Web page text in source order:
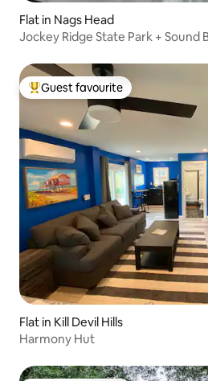
Flat in Nags Head
Jockey Ridge State Park + Sound
Top guest favourite
Guest favourite
Flat in Kill Devil Hills
Harmony Hut